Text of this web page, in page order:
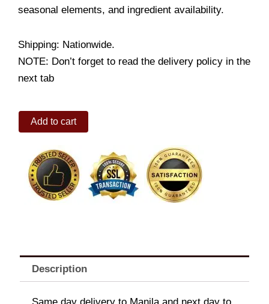
seasonal elements, and ingredient availability.
Shipping: Nationwide.
NOTE: Don’t forget to read the delivery policy in the
next tab
Chocolates
Teddy
Bear
quantity
Add to cart
Description